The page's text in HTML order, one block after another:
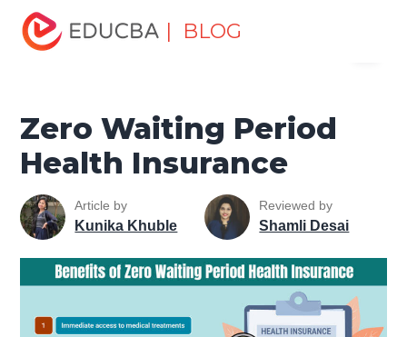
| BLOG
Home
Resources
Zero Waiting Period Health Insurance
Zero Waiting Period
Health Insurance
Article by
Kunika Khuble
Reviewed by
Shamli Desai